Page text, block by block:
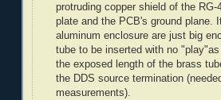
protruding copper shield of the RG-
plate and the PCB's ground plane.
aluminum enclosure are just big
tube to be inserted with no
the exposed length of the brass
the DDS source termination
measurements).